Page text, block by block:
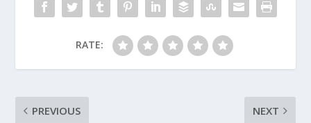
RATE:
PREVIOUS NEXT